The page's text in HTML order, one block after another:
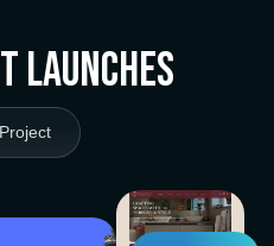
Launches